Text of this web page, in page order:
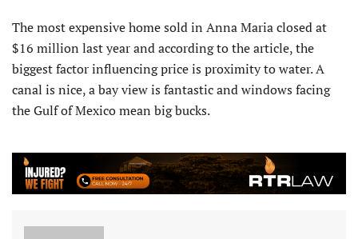
The most expensive home sold in Anna Maria closed at
$16 million last year and according to the article, the
biggest factor influencing price is proximity to water. A
canal is nice, a bay view is fantastic and windows facing
the Gulf of Mexico mean big bucks.